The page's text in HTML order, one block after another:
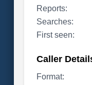
Reports:
Searches:
First seen:
Caller
Format: